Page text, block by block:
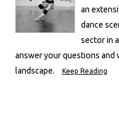
an
dance
sector in
answer your questions and
landscape.
Keep Reading